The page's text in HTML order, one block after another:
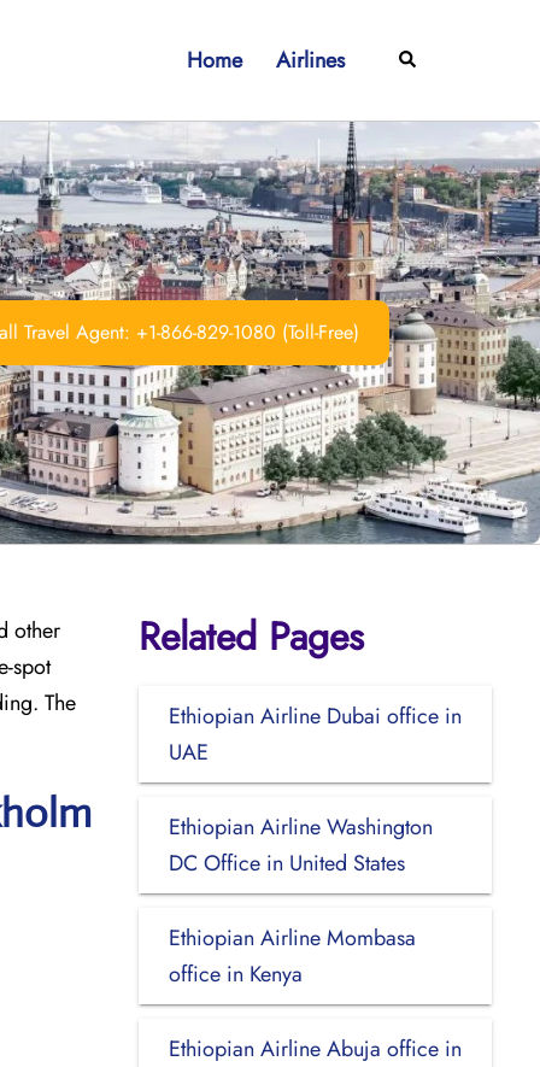
Home Airlines Search
Travel Agent: +1-866-829-1080 (Toll-Free)
other
spot
The
Related Pages
Ethiopian Airline Dubai office in
UAE
Ethiopian Airline Washington
DC Office in United States
Ethiopian Airline Mombasa
office in Kenya
Ethiopian Airline Abuja office in